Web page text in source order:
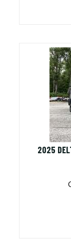
2025